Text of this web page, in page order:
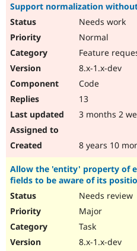
Support normalization
Needs work
Normal
Feature
8.x-1.x-dev
Code
13
3 months 2
8 years 10
Allow the 'entity' property of
fields to be aware of its
Needs review
Major
Task
8.x-1.x-dev